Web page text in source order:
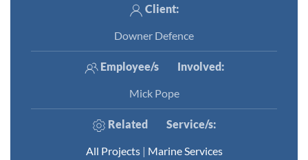
Client:
Downer Defence
Employee/s Involved:
Mick Pope
Related Service/s:
All Projects| Marine Services